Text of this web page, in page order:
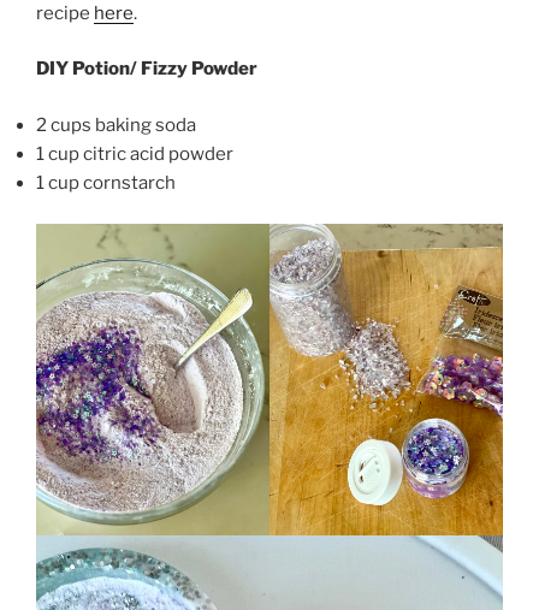
recipe here.
DIY Potion/ Fizzy Powder
2 cups baking soda
1 cup citric acid powder
1 cup cornstarch